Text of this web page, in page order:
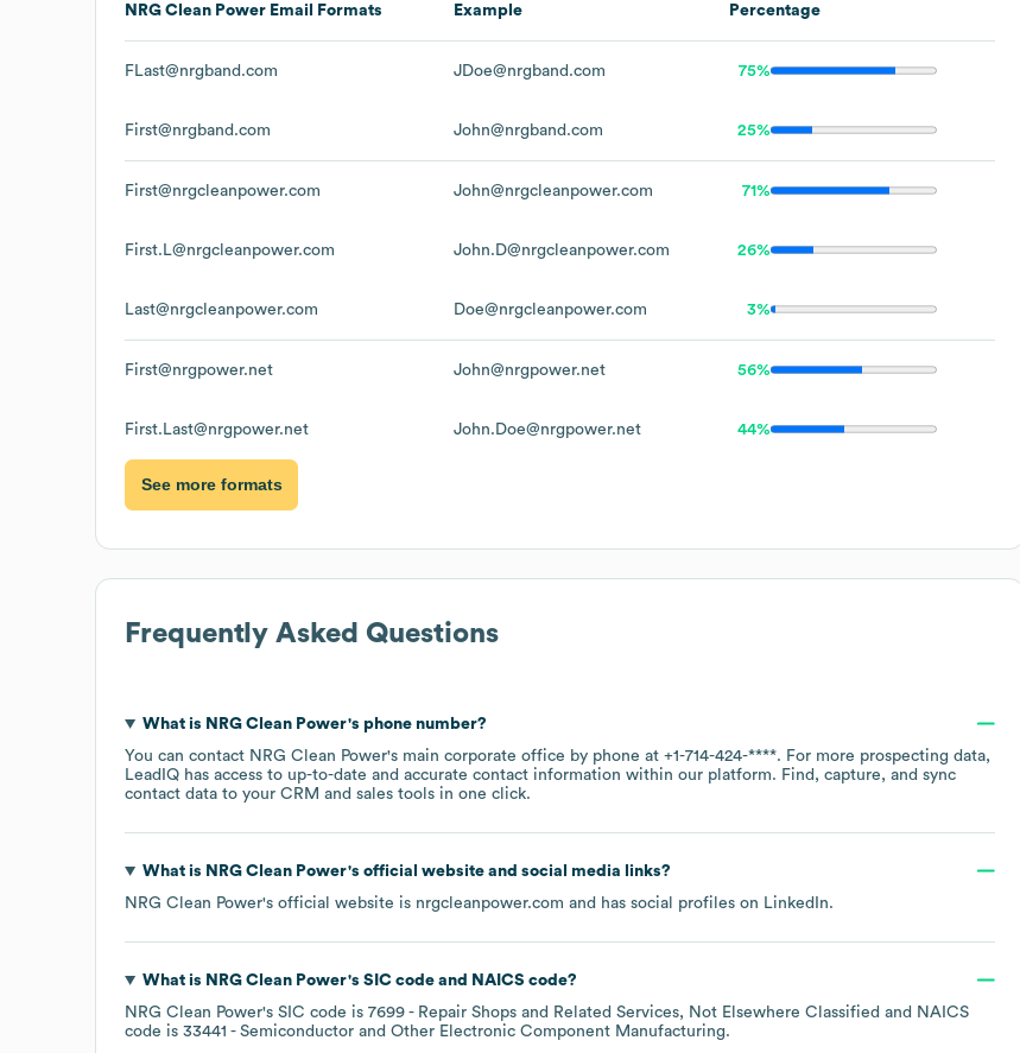
NRG Clean Power Email Formats Example Percentage
FLast@nrgband.com JDoe@nrgband.com 75%
First@nrgband.com John@nrgband.com 25%
First@nrgcleanpower.com John@nrgcleanpower.com 71%
First.L@nrgcleanpower.com John.D@nrgcleanpower.com 26%
Last@nrgcleanpower.com Doe@nrgcleanpower.com 3%
First@nrgpower.net John@nrgpower.net 56%
First.Last@nrgpower.net John.Doe@nrgpower.net 44%
See more formats
Frequently Asked Questions
What is NRG Clean Power's phone number?
You can contact NRG Clean Power's main corporate office by phone at +1-714-424-****. For more prospecting data,
LeadIQ has access to up-to-date and accurate contact information within our platform. Find, capture, and sync
contact data to your CRM and sales tools in one click.
What is NRG Clean Power's official website and social media links?
NRG Clean Power's official website is nrgcleanpower.com and has social profiles on LinkedIn.
What is NRG Clean Power's SIC code NAICS code?
NRG Clean Power's SIC code is 7699 - Repair Shops and Related Services, Not Elsewhere Classified
NAICS
code is 33441 - Semiconductor and Other Electronic Component Manufacturing.